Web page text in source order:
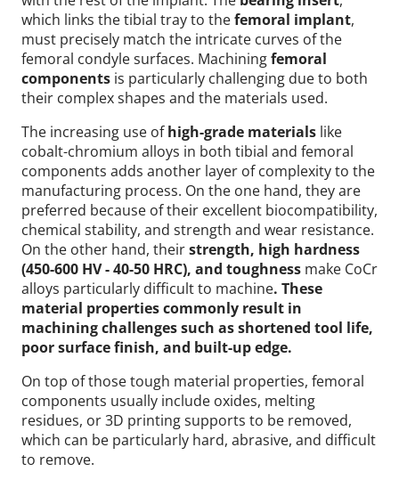
which links the tibial tray to thefemoral implant,
must precisely match the intricate curves of the
femoral condyle surfaces. Machiningfemoral
components is particularly challenging due to both
their complex shapes and the materials used.
The increasing use ofhigh-grade materials like
cobalt-chromium alloys in both tibial and femoral
components adds another layer of complexity to the
manufacturing process. On the one hand, they are
preferred because of their excellent biocompatibility,
chemical stability, and strength and wear resistance.
On the other hand, theirstrength, high hardness
(450-600 HV - 40-50 HRC), and toughness make CoCr
alloys particularly difficult to machine. These
material properties commonly result in
machining challenges such as shortened tool life,
poor surface finish, and built-up edge.
On top of those tough material properties, femoral
components usually include oxides, melting
residues, or 3D printing supports to be removed,
which can be particularly hard, abrasive, and difficult
to remove.